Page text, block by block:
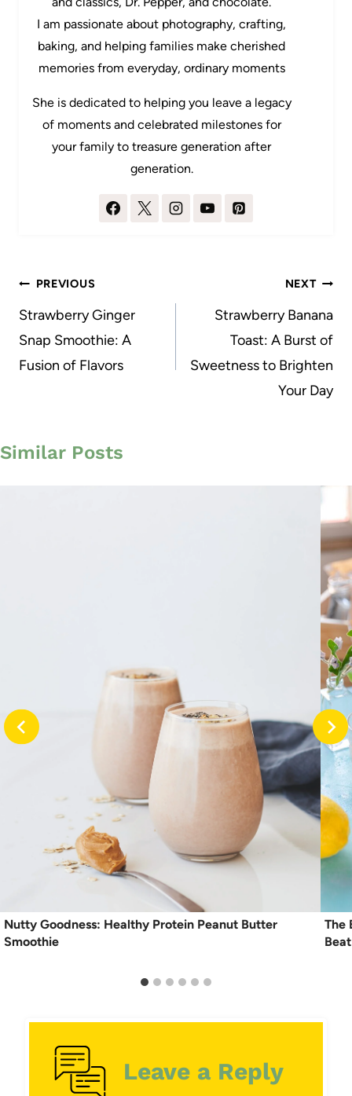
I am passionate about photography, crafting,
baking, and helping families make cherished
memories from everyday, ordinary moments
She is dedicated to helping you leave a legacy
of moments and celebrated milestones for
your family to treasure generation after
generation.
Post
navigation
PREVIOUS
Strawberry Ginger
Snap Smoothie: A
Fusion of Flavors
NEXT
Strawberry Banana
Toast: A Burst of
Sweetness to Brighten
Your Day
Similar Posts
Nutty Goodness: Healthy Protein Peanut Butter
Smoothie
The
Leave a Reply